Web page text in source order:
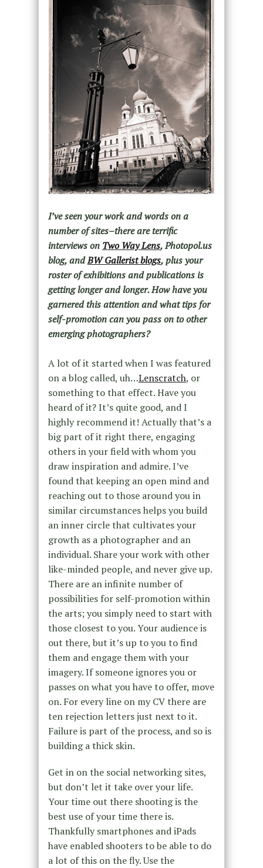
I’ve seen your work and words on a
number of sites–there are terrific
interviews on Two Way Lens, Photopol.us
blog, andBW Gallerist blogs, plus your
roster of exhibitions and publications is
getting longer and longer. How have you
garnered this attention and what tips for
self-promotion can you pass on to other
emerging photographers?
A lot of it started when I was featured
on a blog called, uh…Lenscratch, or
something to that effect. Have you
heard of it? It’s quite good, and I
highly recommend it! Actually that’s a
big part of it right there, engaging
others in your field with whom you
draw inspiration and admire. I’ve
found that keeping an open mind and
reaching out to those around you in
similar circumstances helps you build
an inner circle that cultivates your
growth as a photographer and an
individual. Share your work with other
like-minded people, and never give up.
There are an infinite number of
possibilities for self-promotion within
the arts; you simply need to start with
those closest to you. Your audience is
out there, but it’s up to you to find
them and engage them with your
imagery. If someone ignores you or
passes on what you have to offer, move
on. For every line on my CV there are
ten rejection letters just next to it.
Failure is part of the process, and so is
building a thick skin.
Get in on the social networking sites,
but don’t let it take over your life.
Your time out there shooting is the
best use of your time there is.
Thankfully smartphones and iPads
have enabled shooters to be able to do
a lot of this on the fly. Use the